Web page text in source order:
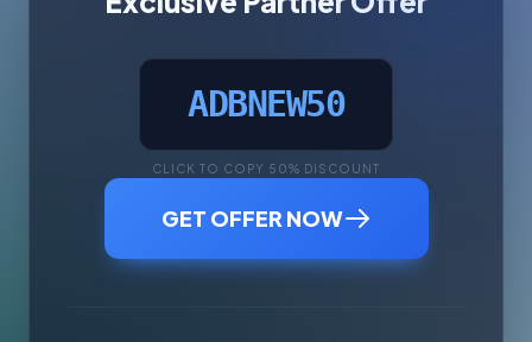
ADBNEW50
CLICK TO COPY 50% DISCOUNT
GET OFFER NOW